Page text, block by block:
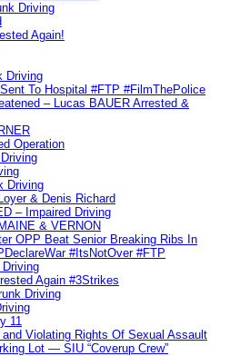
Driving
Again!
Driving
To Hospital #FTP #FilmThePolice
– Lucas BAUER Arrested &
Operation
Driving
& Denis Richard
– Impaired Driving
& VERNON
OPP Beat Senior Breaking Ribs In
#ItsNotOver #FTP
Again #3Strikes
Driving
11
Violating Rights Of Sexual Assault
Lot — SIU “Coverup Crew”